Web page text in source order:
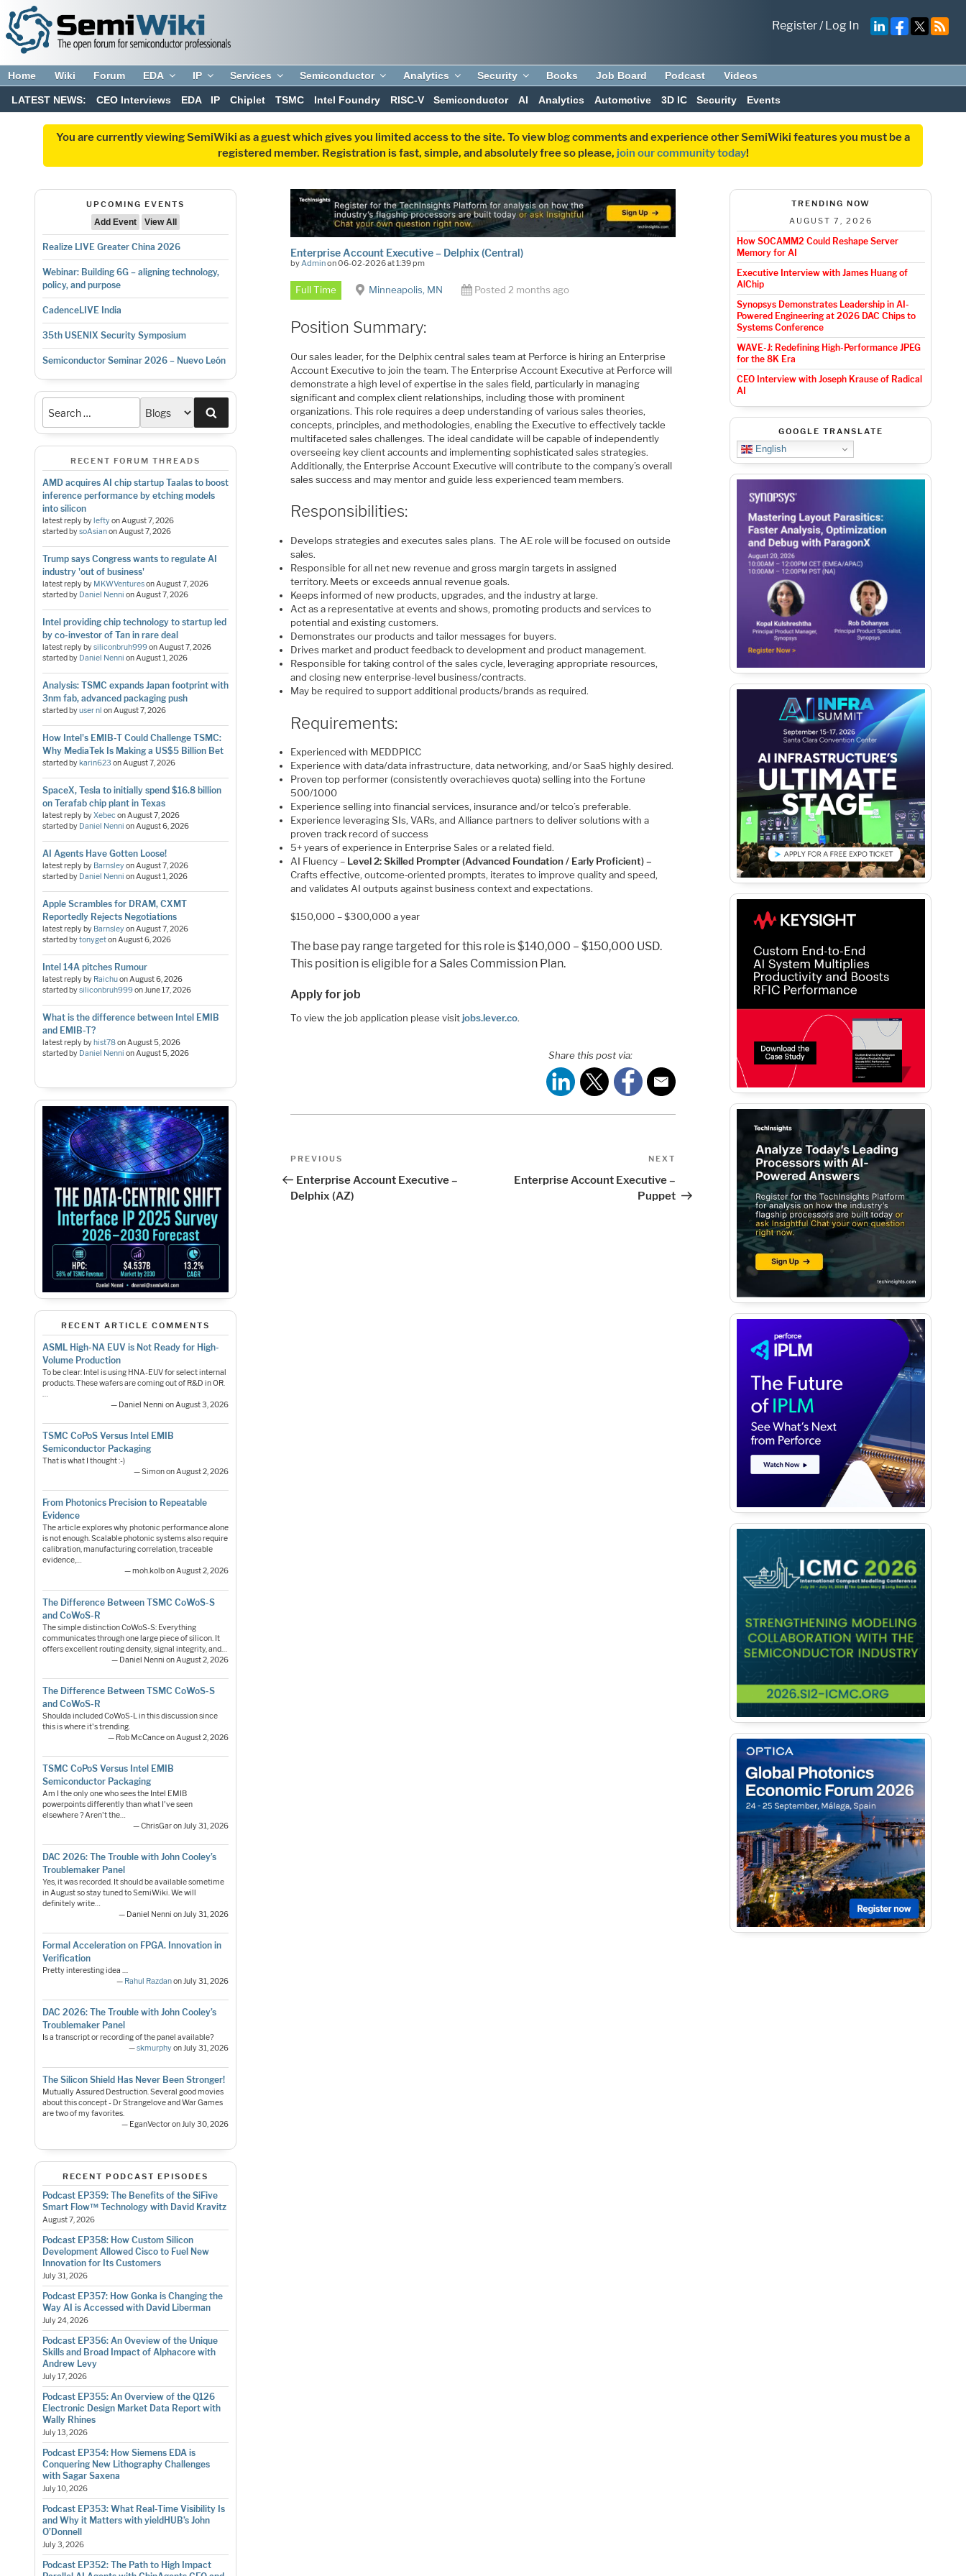
Register/Log In
Home Wiki Forum EDA IP Services Semiconductor Analytics Security Books Job Board Podcast Videos
LATEST NEWS: CEO Interviews EDA IP Chiplet TSMC Intel Foundry RISC-V Semiconductor AI Analytics Automotive 3D IC Security Events
You are currently viewing SemiWiki as a guest which gives you limited access to the site. To view blog comments and experience other SemiWiki features you must be a
registered member. Registration is fast, simple, and absolutely free so please, join our community today!
UPCOMING EVENTS
Add Event
View All
Realize LIVE Greater China 2026
Webinar: Building 6G – aligning technology,
policy, and purpose
CadenceLIVE India
35th USENIX Security Symposium
Semiconductor Seminar 2026 – Nuevo León
RECENT FORUM THREADS
AMD acquires AI chip startup Taalas to boost
inference performance by etching models
into silicon
latest reply byleftyonAugust 7, 2026
started bysoAsianonAugust 7, 2026
Trump says Congress wants to regulate AI
industry 'out of business'
latest reply by MKWVenturesonAugust 7, 2026
started by Daniel Nenni onAugust 7, 2026
Intel providing chip technology to startup led
by co-investor of Tan in rare deal
latest reply bysiliconbruh999onAugust 7, 2026
started by Daniel Nenni onAugust 1, 2026
Analysis: TSMC expands Japan footprint with
3nm fab, advanced packaging push
started byuser nl onAugust 7, 2026
How Intel's EMIB-T Could Challenge TSMC:
Why MediaTek Is Making a US$5 Billion Bet
started bykarin623 onAugust 7, 2026
SpaceX, Tesla to initially spend $16.8 billion
on Terafab chip plant in Texas
latest reply byXebeconAugust 7, 2026
started by Daniel Nenni onAugust 6, 2026
AI Agents Have Gotten Loose!
latest reply by BarnsleyonAugust 7, 2026
started by Daniel Nenni onAugust 1, 2026
Apple Scrambles for DRAM, CXMT
Reportedly Rejects Negotiations
latest reply by BarnsleyonAugust 7, 2026
started bytonygetonAugust 6, 2026
Intel 14A pitches Rumour
latest reply by RaichuonAugust 6, 2026
started bysiliconbruh999onJune 17, 2026
What is the difference between Intel EMIB
and EMIB-T?
latest reply byhist78onAugust 5, 2026
started by Daniel Nenni onAugust 5, 2026
RECENT ARTICLE COMMENTS
ASML High-NA EUV is Not Ready for High-
Volume Production
To be clear: Intel is using HNA-EUV for select internal
products. These wafers are coming out of R&D in OR.
…
— Daniel Nenni on August 3, 2026
TSMC CoPoS Versus Intel EMIB
Semiconductor Packaging
That is what I thought :-)
— Simon on August 2, 2026
From Photonics Precision to Repeatable
Evidence
The article explores why photonic performance alone
is not enough. Scalable photonic systems also require
calibration, manufacturing correlation, traceable
evidence,…
— moh.kolb on August 2, 2026
The Difference Between TSMC CoWoS-S
and CoWoS-R
The simple distinction CoWoS-S: Everything
communicates through one large piece of silicon. It
offers excellent routing density, signal integrity, and…
— Daniel Nenni on August 2, 2026
The Difference Between TSMC CoWoS-S
and CoWoS-R
Shoulda included CoWoS-L in this discussion since
this is where it's trending.
— Rob McCance on August 2, 2026
TSMC CoPoS Versus Intel EMIB
Semiconductor Packaging
Am I the only one who sees the Intel EMIB
powerpoints differently than what I've seen
elsewhere ? Aren't the…
— ChrisGar on July 31, 2026
DAC 2026: The Trouble with John Cooley’s
Troublemaker Panel
Yes, it was recorded. It should be available sometime
in August so stay tuned to SemiWiki. We will
definitely write…
— Daniel Nenni on July 31, 2026
Formal Acceleration on FPGA. Innovation in
Verification
Pretty interesting idea ....
— Rahul Razdanon July 31, 2026
DAC 2026: The Trouble with John Cooley’s
Troublemaker Panel
Is a transcript or recording of the panel available?
—skmurphyon July 31, 2026
The Silicon Shield Has Never Been Stronger!
Mutually Assured Destruction. Several good movies
about this concept - Dr Strangelove and War Games
are two of my favorites.
— EganVector on July 30, 2026
RECENT PODCAST EPISODES
Podcast EP359: The Benefits of the SiFive
Smart Flow™ Technology with David Kravitz
August 7, 2026
Podcast EP358: How Custom Silicon
Development Allowed Cisco to Fuel New
Innovation for Its Customers
July 31, 2026
Podcast EP357: How Gonka is Changing the
Way AI is Accessed with David Liberman
July 24, 2026
Podcast EP356: An Oveview of the Unique
Skills and Broad Impact of Alphacore with
Andrew Levy
July 17, 2026
Podcast EP355: An Overview of the Q126
Electronic Design Market Data Report with
Wally Rhines
July 13, 2026
Podcast EP354: How Siemens EDA is
Conquering New Lithography Challenges
with Sagar Saxena
July 10, 2026
Podcast EP353: What Real-Time Visibility Is
and Why it Matters with yieldHUB’s John
O’Donnell
July 3, 2026
Podcast EP352: The Path to High Impact
Enterprise Account Executive – Delphix (Central)
byAdminon 06-02-2026 at 1:39 pm
Full Time Minneapolis, MN Posted 2 months ago
Position Summary:
Our sales leader, for the Delphix central sales team at Perforce is hiring an Enterprise
Account Executive to join the team. The Enterprise Account Executive at Perforce will
demonstrate a high level of expertise in the sales field, particularly in managing
significant and complex client relationships, including those with prominent
organizations. This role requires a deep understanding of various sales theories,
concepts, principles, and methodologies, enabling the Executive to effectively tackle
multifaceted sales challenges. The ideal candidate will be capable of independently
overseeing key client accounts and implementing sophisticated sales strategies.
Additionally, the Enterprise Account Executive will contribute to the company’s overall
sales success and may mentor and guide less experienced team members.
Responsibilities:
Develops strategies and executes sales plans. The AE role will be focused on outside
sales.
Responsible for all net new revenue and gross margin targets in assigned
territory. Meets or exceeds annual revenue goals.
Keeps informed of new products, upgrades, and the industry at large.
Act as a representative at events and shows, promoting products and services to
potential and existing customers.
Demonstrates our products and tailor messages for buyers.
Drives market and product feedback to development and product management.
Responsible for taking control of the sales cycle, leveraging appropriate resources,
and closing new enterprise-level business/contracts.
May be required to support additional products/brands as required.
Requirements:
Experienced with MEDDPICC
Experience with data/data infrastructure, data networking, and/or SaaS highly desired.
Proven top performer (consistently overachieves quota) selling into the Fortune
500/1000
Experience selling into financial services, insurance and/or telco’s preferable.
Experience leveraging SIs, VARs, and Alliance partners to deliver solutions with a
proven track record of success
5+ years of experience in Enterprise Sales or a related field.
AI Fluency – Level 2: Skilled Prompter (Advanced Foundation / Early Proficient) –
Crafts effective, outcome‑oriented prompts, iterates to improve quality and speed,
and validates AI outputs against business context and expectations.
$150,000 – $300,000 a year
The base pay range targeted for this role is $140,000 – $150,000 USD.
This position is eligible for a Sales Commission Plan.
Apply for job
To view the job application please visitjobs.lever.co.
Share this post via:
Post
navigation
Previous
PREVIOUS
Enterprise Account Executive –
Delphix (AZ)
NEXT
Enterprise Account Executive –
Puppet
TRENDING NOW
AUGUST 7, 2026
How SOCAMM2 Could Reshape Server
Memory for AI
Executive Interview with James Huang of
AlChip
Synopsys Demonstrates Leadership in AI-
Powered Engineering at 2026 DAC Chips to
Systems Conference
WAVE-J: Redefining High-Performance JPEG
for the 8K Era
CEO Interview with Joseph Krause of Radical
AI
GOOGLE TRANSLATE
English